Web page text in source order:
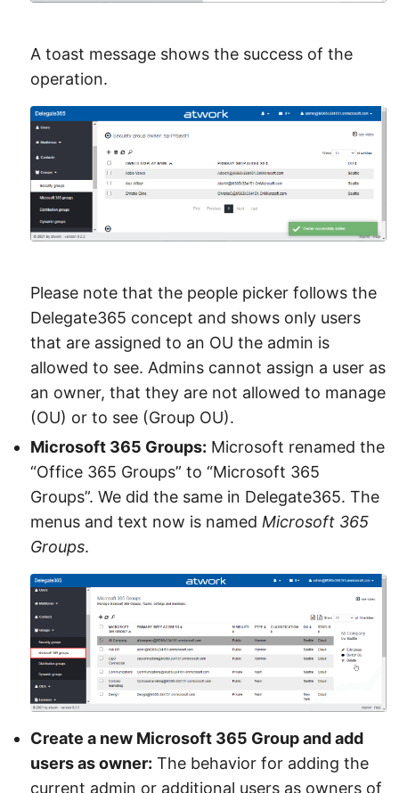
A toast message shows the success of the
operation.
Please note that the people picker follows the
Delegate365 concept and shows only users
that are assigned to an OU the admin is
allowed to see. Admins cannot assign a user as
an owner, that they are not allowed to manage
(OU) or to see (Group OU).
Microsoft 365 Groups: Microsoft renamed the
“Office 365 Groups” to “Microsoft 365
Groups”. We did the same in Delegate365. The
menus and text now is named Microsoft 365
Groups.
Create a new Microsoft 365 Group and add
users as owner: The behavior for adding the
current admin or additional users as owners of